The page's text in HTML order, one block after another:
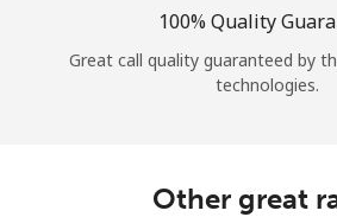
100% Quality
Great call quality guaranteed by
technologies.
Other great